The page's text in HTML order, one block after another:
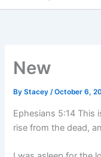
New
ByStacey/October 6,
Ephesians 5:14 This
rise from the dead,